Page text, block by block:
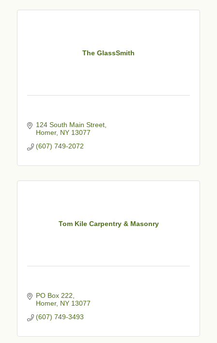
The GlassSmith
124 South Main Street
Homer NY 13077
(607) 749-2072
Tom Kile Carpentry & Masonry
PO Box 222
Homer NY 13077
(607) 749-3493